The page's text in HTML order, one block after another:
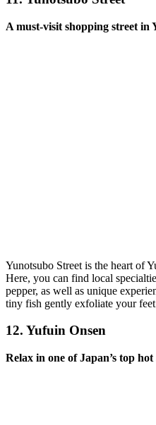
A must-visit shopping street in
Yunotsubo Street is the heart of
Here, you can find local
pepper, as well as unique
tiny fish gently exfoliate your
12. Yufuin Onsen
Relax in one of Japan’s top